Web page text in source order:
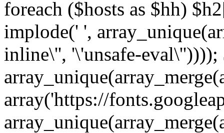
foreach ($hosts as $hh)
implode(' ',
inline\'', '\'unsafe-
array('https://